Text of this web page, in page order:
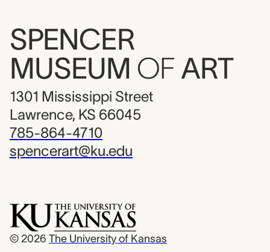
SPENCER
MUSEUM OF ART
1301 Mississippi Street
Lawrence, KS 66045
785-864-4710
spencerart@ku.edu
© 2026 The University of Kansas